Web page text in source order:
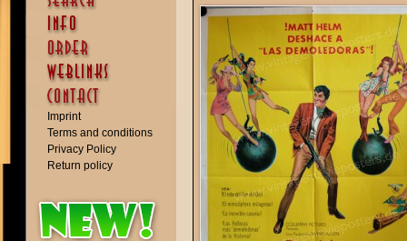
Imprint
Terms and conditions
Privacy Policy
Return policy